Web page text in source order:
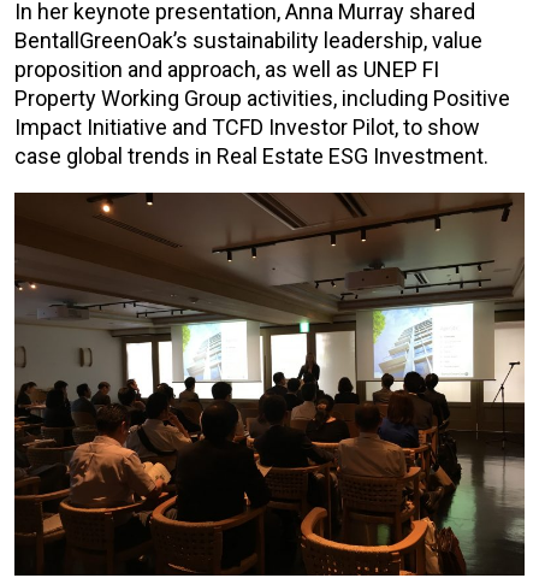
In her keynote presentation, Anna Murray shared
BentallGreenOak’s sustainability leadership, value
proposition and approach, as well as UNEP FI
Property Working Group activities, including Positive
Impact Initiative and TCFD Investor Pilot, to show
case global trends in Real Estate ESG Investment.